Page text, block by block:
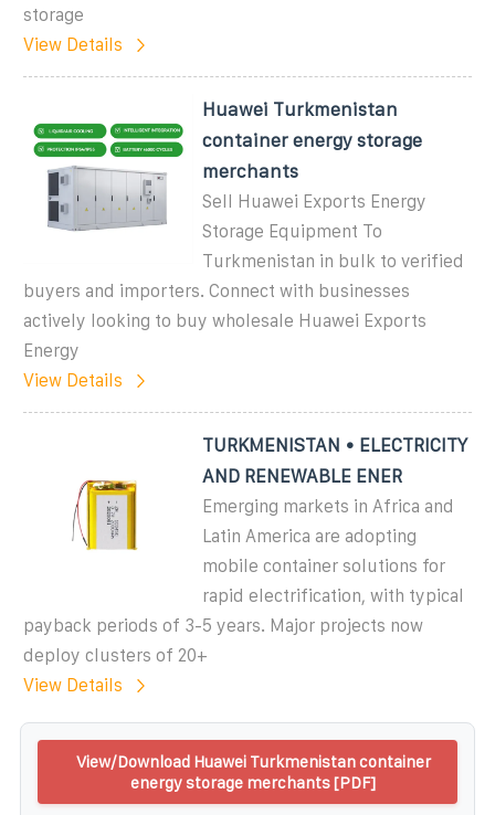
storage
View Details
Huawei Turkmenistan
container energy storage
merchants
Sell Huawei Exports Energy
Storage Equipment To
Turkmenistan in bulk to verified
buyers and importers. Connect with businesses
actively looking to buy wholesale Huawei Exports
Energy
View Details
TURKMENISTAN • ELECTRICITY
AND RENEWABLE ENER
Emerging markets in Africa and
Latin America are adopting
mobile container solutions for
rapid electrification, with typical
payback periods of 3-5 years. Major projects now
deploy clusters of 20+
View Details
View/Download Huawei Turkmenistan container
energy storage merchants [PDF]